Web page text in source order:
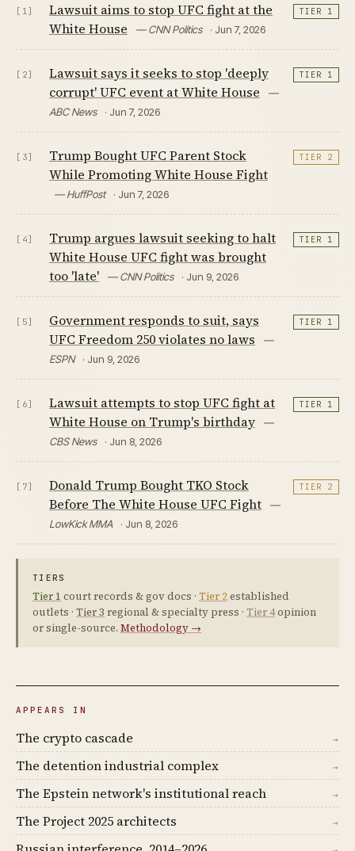
[1]
Lawsuit aims to stop UFC fight at the
White House
— CNN Politics · Jun 7, 2026
TIER 1
[2]
Lawsuit says it seeks to stop 'deeply
corrupt' UFC event at White House
—
ABC News
· Jun 7, 2026
TIER 1
[3]
Trump Bought UFC Parent Stock
While Promoting White House Fight
— HuffPost · Jun 7, 2026
TIER 2
[4]
Trump argues lawsuit seeking to halt
White House UFC fight was brought
too 'late'
— CNN Politics · Jun 9, 2026
TIER 1
[5]
Government responds to suit, says
UFC Freedom 250 violates no laws
—
ESPN
· Jun 9, 2026
TIER 1
[6]
Lawsuit attempts to stop UFC fight at
White House on Trump's birthday
—
CBS News
· Jun 8, 2026
TIER 1
[7]
Donald Trump Bought TKO Stock
Before The White House UFC Fight
—
LowKick MMA
· Jun 8, 2026
TIER 2
TIERS
Tier 1 court records & gov docs · Tier 2established
outlets · Tier 3 regional & specialty press · Tier 4opinion
or single-source. Methodology →
APPEARS IN
The crypto cascade →
The detention industrial complex →
The Epstein network's institutional reach →
The Project 2025 architects →